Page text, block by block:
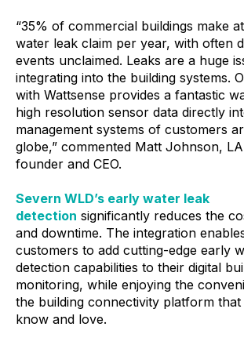
“35% of commercial buildings make
water leak claim per year, with often
events unclaimed. Leaks are a huge
integrating into the building systems.
with Wattsense provides a fantastic
high resolution sensor data directly
management systems of customers
globe,” commented Matt Johnson,
founder and CEO.
Severn WLD’s early water leak
detection significantly reduces the
and downtime. The integration
customers to add cutting-edge early
detection capabilities to their digital
monitoring, while enjoying the
the building connectivity platform
know and love.